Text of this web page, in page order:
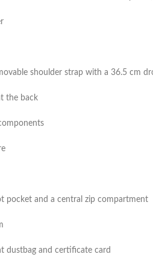
shoulder strap with a 36.5 cm
the back
pocket and a central zip compartment
dustbag and certificate card